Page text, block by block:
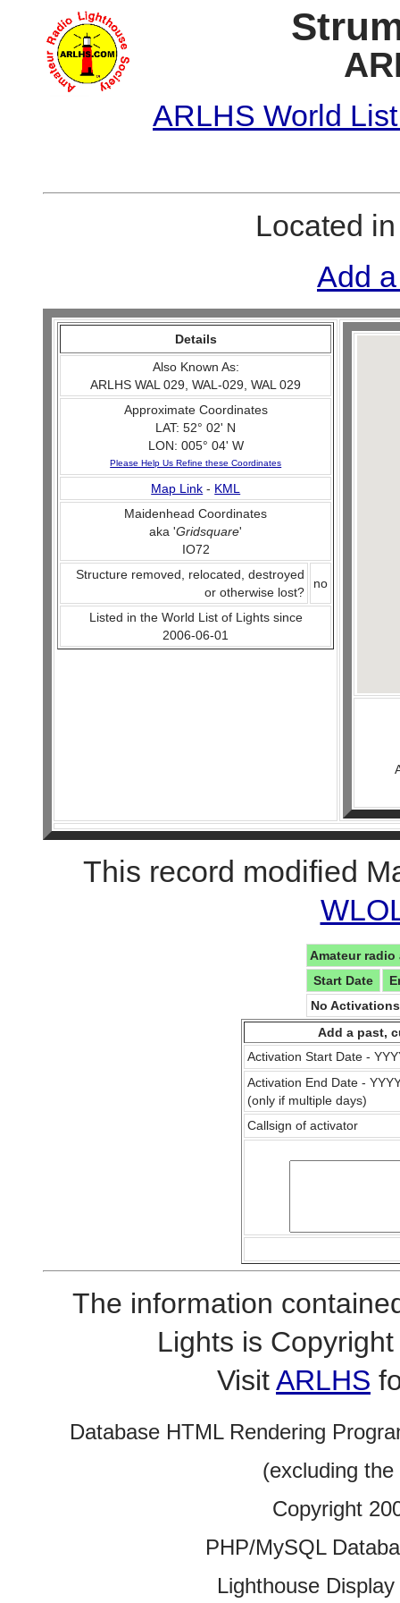
ARLHS World
Located
Add
Details
Also Known As:
ARLHS WAL 029, WAL-029, WAL 029
Approximate Coordinates
LAT: 52° 02' N
LON: 005° 04' W
Please Help Us Refine these Coordinates
Map Link - KML
Maidenhead Coordinates
aka 'Gridsquare'
IO72
Structure removed, relocated, destroyed
or otherwise lost?
no
Listed in the World List of Lights since
2006-06-01
This record modified
Amateur
Start Date
No
Add a past,
Activation Start Date -
Activation End Date -
(only if multiple days)
Callsign of activator
The information
Lights is
VisitARLHS
Database HTML Rendering
(excluding
Copyright
PHP/MySQL
Lighthouse